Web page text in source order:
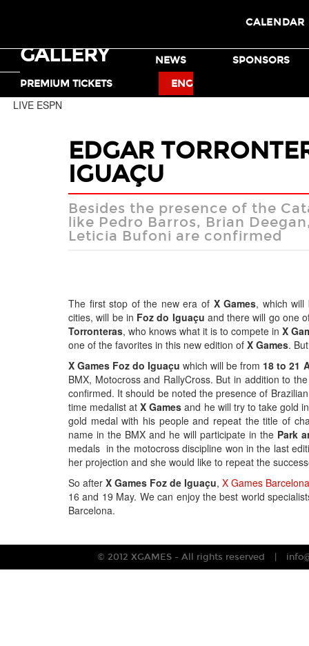
TICKETS
GALLERY NEWS
SPONSORS
PREMIUM TICKETS
ENG
CALENDAR
MOTO X
LIVE ESPN
EDGAR
IGUAÇU
Besides the presence of the
like Pedro Barros, Brian
Leticia Bufoni are confirmed
The first stop of the new era of X Games, which
cities, will be in Foz do Iguaçu and there will go one
Torronteras, who knows what it is to compete inX
one of the favorites in this new edition of X Games.
X Games Foz do Iguaçu which will be from 18 to 21
BMX, Motocross and RallyCross. But in addition to
confirmed. It should be noted the presence of
time medalist atX Games and he will try to take gold
gold medal with his people and repeat the title of
name in the BMX and he will participate in the Park
medals in the motocross discipline won in the last
her projection and she would like to repeat the
So after X Games Foz de Iguaçu, X Games Barcelona
16 and 19 May. We can enjoy the best world
Barcelona.
© 2012 XGAMES - All rights reserved